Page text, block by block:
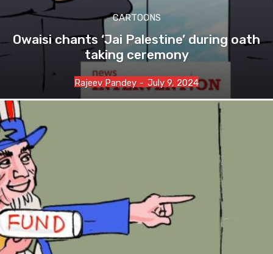
CARTOONS
Owaisi chants ‘Jai Palestine’ during oath
taking ceremony
Rajeev Pandey - July 9, 2024